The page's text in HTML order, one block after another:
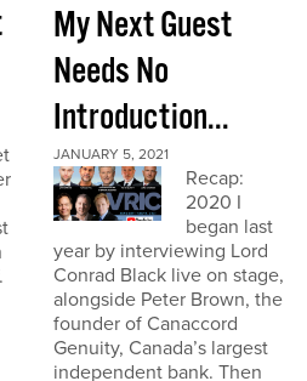
My Next Guest
Needs No
Introduction...
JANUARY 5, 2021
Recap:
2020 I
began last
year by interviewing Lord
Conrad Black live on stage,
alongside Peter Brown, the
founder of Canaccord
Genuity, Canada’s largest
independent bank. Then